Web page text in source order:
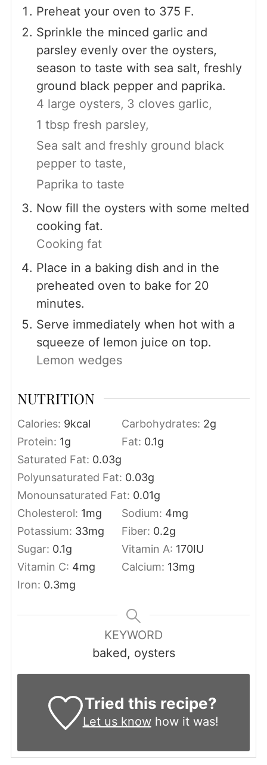
Preheat your oven to 375 F.
Sprinkle the minced garlic and
parsley evenly over the oysters,
season to taste with sea salt, freshly
ground black pepper and paprika.
4 large oysters, 3 cloves garlic,
1 tbsp fresh parsley,
Sea salt and freshly ground black
pepper to taste,
Paprika to taste
Now fill the oysters with some melted
cooking fat.
Cooking fat
Place in a baking dish and in the
preheated oven to bake for 20
minutes.
Serve immediately when hot with a
squeeze of lemon juice on top.
Lemon wedges
NUTRITION
Calories: 9kcal Carbohydrates: 2g
Protein: 1g Fat: 0.1g
Saturated Fat: 0.03g
Polyunsaturated Fat: 0.03g
Monounsaturated Fat: 0.01g
Cholesterol: 1mg Sodium: 4mg
Potassium: 33mg Fiber: 0.2g
Sugar: 0.1g Vitamin A: 170IU
Vitamin C: 4mg Calcium: 13mg
Iron: 0.3mg
KEYWORD
baked, oysters
Tried this recipe?
Let us knowhow it was!